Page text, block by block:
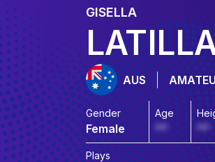
GISELLA
AUS
Gender
Female
Age
** **
Plays